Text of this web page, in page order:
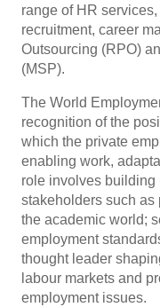
range of HR
recruitment, career
Outsourcing (RPO)
(MSP).
The World
recognition of the
which the private
enabling work,
role involves building
stakeholders such as
the academic world;
employment
thought leader
labour markets and
employment issues.